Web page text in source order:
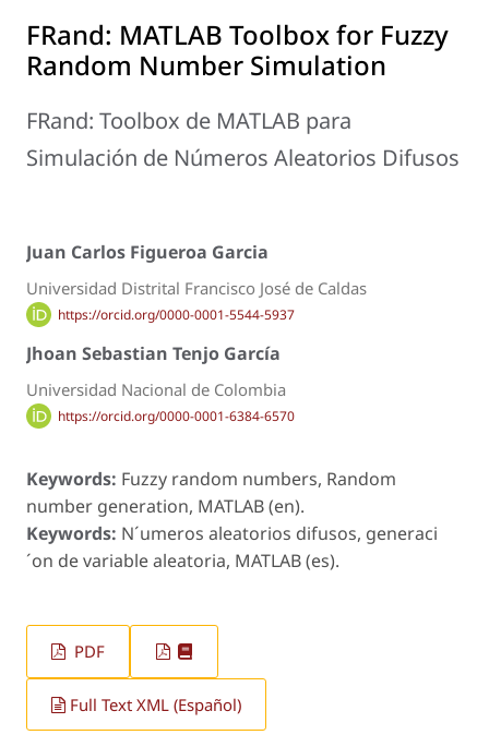
FRand: MATLAB Toolbox for Fuzzy
Random Number Simulation
FRand: Toolbox de MATLAB para
Simulación de Números Aleatorios Difusos
Juan Carlos Figueroa Garcia
Universidad Distrital Francisco José de Caldas
https://orcid.org/0000-0001-5544-5937
Jhoan Sebastian Tenjo García
Universidad Nacional de Colombia
https://orcid.org/0000-0001-6384-6570
Keywords: Fuzzy random numbers, Random
number generation, MATLAB (en).
Keywords: N´umeros aleatorios difusos, generaci
´on de variable aleatoria, MATLAB (es).
PDF
Full Text XML (Español)